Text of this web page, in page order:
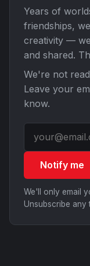
Years of
friendships,
creativity —
and shared.
We're not
Leave your
know.
Notify me
We'll only email
Unsubscribe any